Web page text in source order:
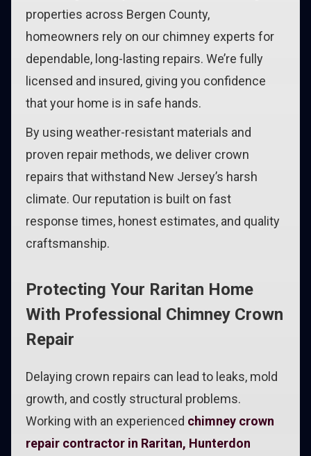
properties across Bergen County,
homeowners rely on our chimney experts for
dependable, long-lasting repairs. We’re fully
licensed and insured, giving you confidence
that your home is in safe hands.
By using weather-resistant materials and
proven repair methods, we deliver crown
repairs that withstand New Jersey’s harsh
climate. Our reputation is built on fast
response times, honest estimates, and quality
craftsmanship.
Protecting Your Raritan Home
With Professional Chimney Crown
Repair
Delaying crown repairs can lead to leaks, mold
growth, and costly structural problems.
Working with an experienced chimney crown
repair contractor in Raritan, Hunterdon